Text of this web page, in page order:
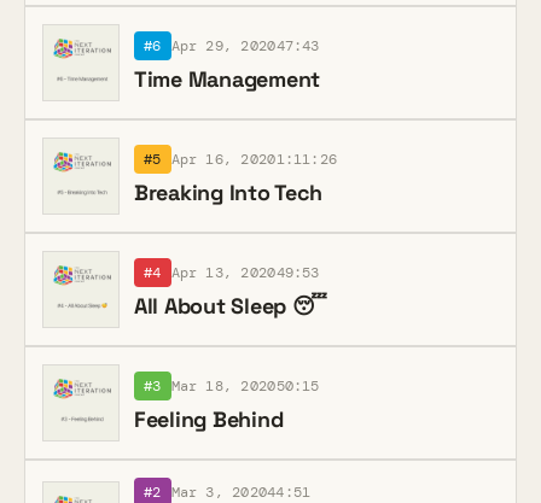
#6 Apr 29, 202047:43
Time Management
#5 Apr 16, 20201:11:26
Breaking Into Tech
#4 Apr 13, 202049:53
All About Sleep 😴
#3 Mar 18, 202050:15
Feeling Behind
#2 Mar 3, 202044:51